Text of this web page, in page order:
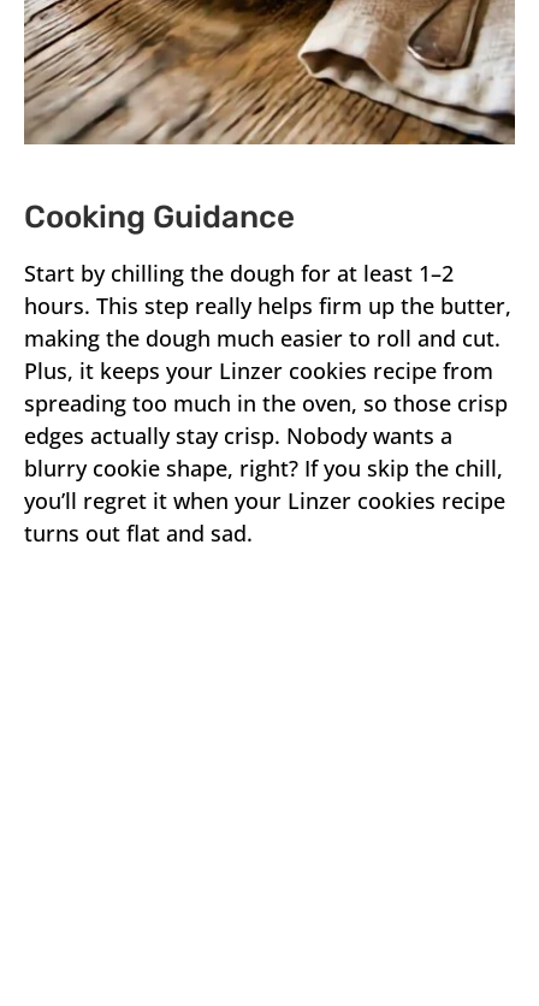
Cooking Guidance
Start by chilling the dough for at least 1–2
hours. This step really helps firm up the butter,
making the dough much easier to roll and cut.
Plus, it keeps your Linzer cookies recipe from
spreading too much in the oven, so those crisp
edges actually stay crisp. Nobody wants a
blurry cookie shape, right? If you skip the chill,
you’ll regret it when your Linzer cookies recipe
turns out flat and sad.